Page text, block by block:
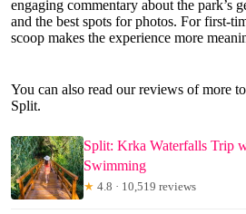
engaging commentary about the park’s
and the best spots for photos. For first-
scoop makes the experience more
You can also read our reviews of more
Split.
Split: Krka Waterfalls Trip
Swimming
★ 4.8 · 10,519 reviews